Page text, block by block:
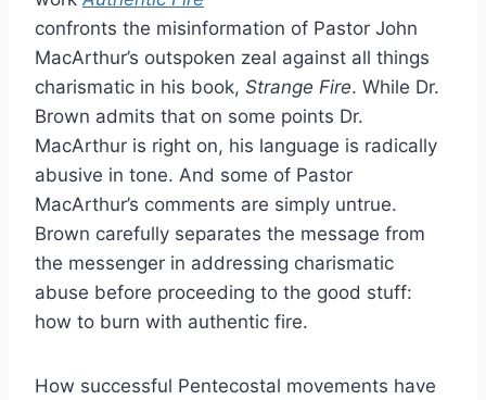
confronts the misinformation of Pastor John
MacArthur’s outspoken zeal against all things
charismatic in his book, Strange Fire. While Dr.
Brown admits that on some points Dr.
MacArthur is right on, his language is radically
abusive in tone. And some of Pastor
MacArthur’s comments are simply untrue.
Brown carefully separates the message from
the messenger in addressing charismatic
abuse before proceeding to the good stuff:
how to burn with authentic fire.
How successful Pentecostal movements have